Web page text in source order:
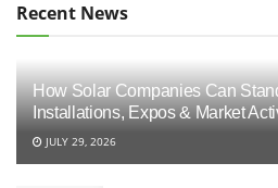
Recent News
How Solar Companies Can
Installations, Expos & Market
JULY 29, 2026